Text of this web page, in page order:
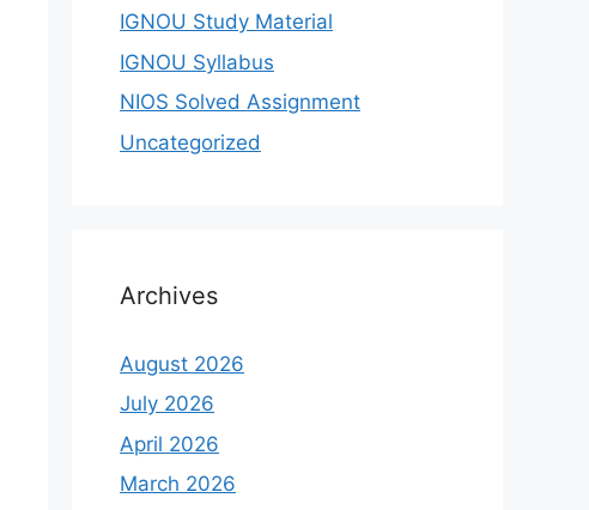
IGNOU Study Material
IGNOU Syllabus
NIOS Solved Assignment
Uncategorized
Archives
August 2026
July 2026
April 2026
March 2026